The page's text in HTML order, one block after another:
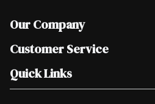
Our Company
Join Our Team
Scholarships
Customer Service
Help & FAQ
Contact Us
Quick Links
Our Locations